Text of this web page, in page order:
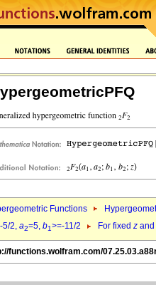
Functions
5/2, a2=5, b1>=-11/2 For fixed z and
functions.wolfram.com/